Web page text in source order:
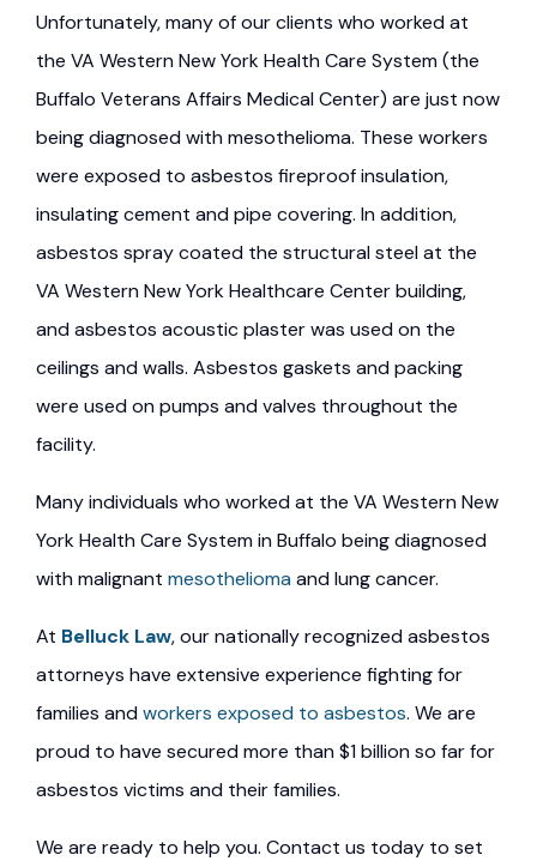
Unfortunately, many of our clients who worked at
the VA Western New York Health Care System (the
Buffalo Veterans Affairs Medical Center) are just now
being diagnosed with mesothelioma. These workers
were exposed to asbestos fireproof insulation,
insulating cement and pipe covering. In addition,
asbestos spray coated the structural steel at the
VA Western New York Healthcare Center building,
and asbestos acoustic plaster was used on the
ceilings and walls. Asbestos gaskets and packing
were used on pumps and valves throughout the
facility.
Many individuals who worked at the VA Western New
York Health Care System in Buffalo being diagnosed
with malignant mesothelioma and lung cancer.
At Belluck Law, our nationally recognized asbestos
attorneys have extensive experience fighting for
families andworkers exposed to asbestos. We are
proud to have secured more than $1 billion so far for
asbestos victims and their families.
We are ready to help you. Contact us today to set